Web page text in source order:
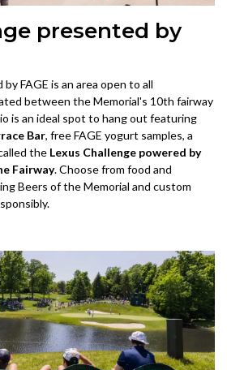
presented by
FAGE is an area open to all
between the Memorial's 10th fairway
is an ideal spot to hang out featuring
Bar, free FAGE yogurt samples, a
the Lexus Challenge powered by
Fairway. Choose from food and
Beers of the Memorial and custom